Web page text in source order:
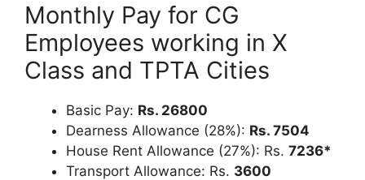
Monthly Pay for CG
Employees working in X
Class and TPTA Cities
Basic Pay: Rs. 26800
Dearness Allowance (28%): Rs. 7504
House Rent Allowance (27%): Rs. 7236*
Transport Allowance: Rs. 3600